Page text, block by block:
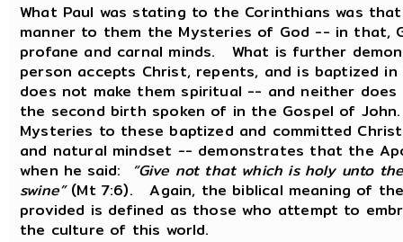
What Paul was stating to the Corinthians was
manner to them the Mysteries of God -- in that,
profane and carnal minds. What is further
person accepts Christ, repents, and is baptized
does not make them spiritual -- and neither
the second birth spoken of in the Gospel of
Mysteries to these baptized and committed
and natural mindset -- demonstrates that the
when he said: “Give not that which is holy unto
swine”(Mt 7:6). Again, the biblical meaning of
provided is defined as those who attempt to
the culture of this world.